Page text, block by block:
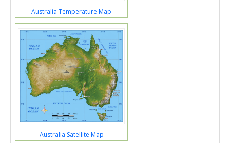
Australia Temperature Map
Australia Satellite Map